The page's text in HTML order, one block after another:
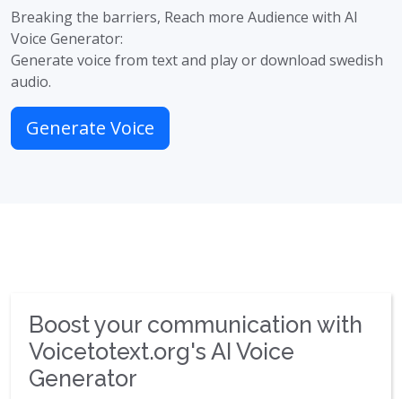
Breaking the barriers, Reach more Audience with AI
Voice Generator:
Generate voice from text and play or download swedish
audio.
Generate Voice
Boost your communication with
Voicetotext.org's AI Voice
Generator